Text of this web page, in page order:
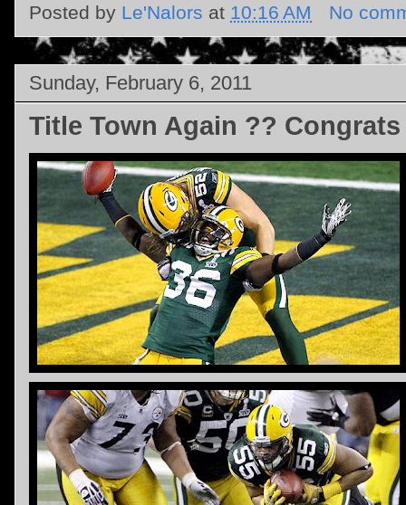
Posted by Le'Nalors at 10:16 AM No
Sunday, February 6, 2011
Title Town Again ??